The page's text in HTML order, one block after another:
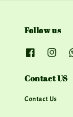
Follow us
Contact US
Contact Us